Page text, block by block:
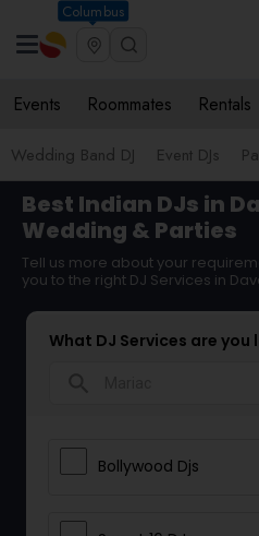
Columbus
Events Roommates Rentals
Wedding Band DJ Event DJs
Best Indian DJs in
Wedding & Parties
Tell us more about your
you to the right DJ Services in
What DJ Services are you
Bollywood Djs